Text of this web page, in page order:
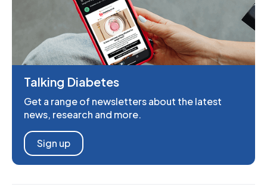
Talking Diabetes
Get a range of newsletters about the latest
news, research and more.
Sign up